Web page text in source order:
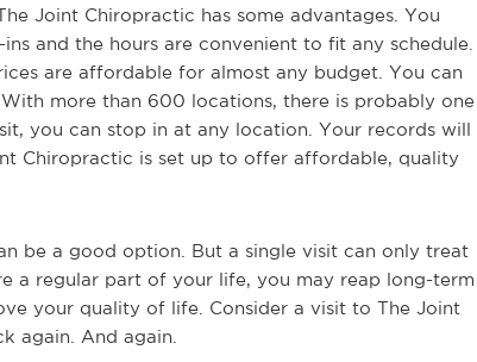
Joint Chiropractic has some advantages. You
and the hours are convenient to fit any schedule.
are affordable for almost any budget. You can
more than 600 locations, there is probably one
you can stop in at any location. Your records will
Chiropractic is set up to offer affordable, quality
be a good option. But a single visit can only treat
a regular part of your life, you may reap long-term
your quality of life. Consider a visit to The Joint
again. And again.